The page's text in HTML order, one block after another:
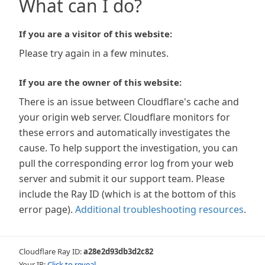
What can I do?
If you are a visitor of this website:
Please try again in a few minutes.
If you are the owner of this website:
There is an issue between Cloudflare's cache and
your origin web server. Cloudflare monitors for
these errors and automatically investigates the
cause. To help support the investigation, you can
pull the corresponding error log from your web
server and submit it our support team. Please
include the Ray ID (which is at the bottom of this
error page). Additional troubleshooting resources.
Cloudflare Ray ID:a28e2d93db3d2c82